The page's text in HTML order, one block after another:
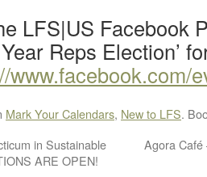
LFS|US Facebook
Reps Election’
www.facebook.com/
Mark Your Calendars, New to LFS.
in Sustainable
ARE OPEN!
Agora Café